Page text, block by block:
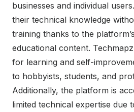
businesses and individual
their technical knowledge
training thanks to the
educational content.
for learning and self-
to hobbyists, students, and
Additionally, the platform is
limited technical expertise due